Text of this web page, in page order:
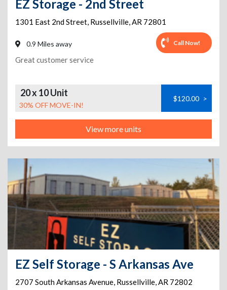
EZ Storage - 2nd Street
1301 East 2nd Street, Russellville,AR 72801
0.9 Miles away Call Now!
Great customer service
20 x 10 Unit
30% OFF MOVE-IN!
$120.00 >
View more units
EZ Self Storage - S Arkansas Ave
2707 South Arkansas Avenue, Russellville,AR 72802